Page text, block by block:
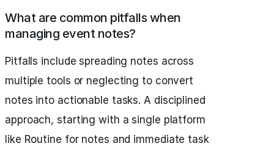
What are common pitfalls when
managing event notes?
Pitfalls include spreading notes across
multiple tools or neglecting to convert
notes into actionable tasks. A disciplined
approach, starting with a single platform
like Routine for notes and immediate task